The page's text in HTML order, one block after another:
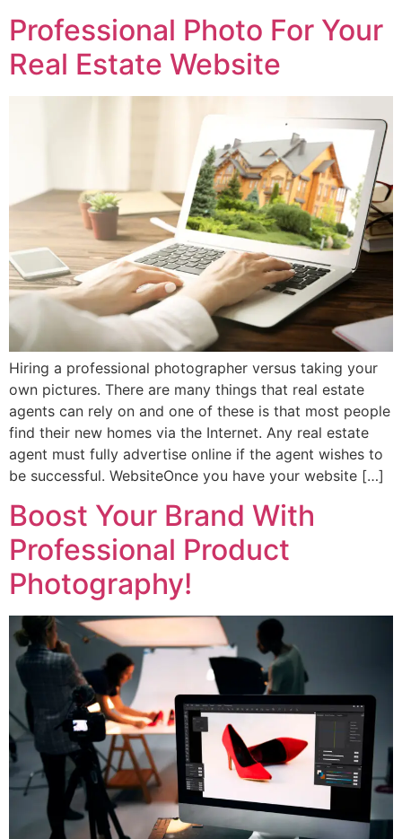
Professional Photo For Your
Real Estate Website
Hiring a professional photographer versus taking your
own pictures. There are many things that real estate
agents can rely on and one of these is that most people
find their new homes via the Internet. Any real estate
agent must fully advertise online if the agent wishes to
be successful. WebsiteOnce you have your website […]
Boost Your Brand With
Professional Product
Photography!